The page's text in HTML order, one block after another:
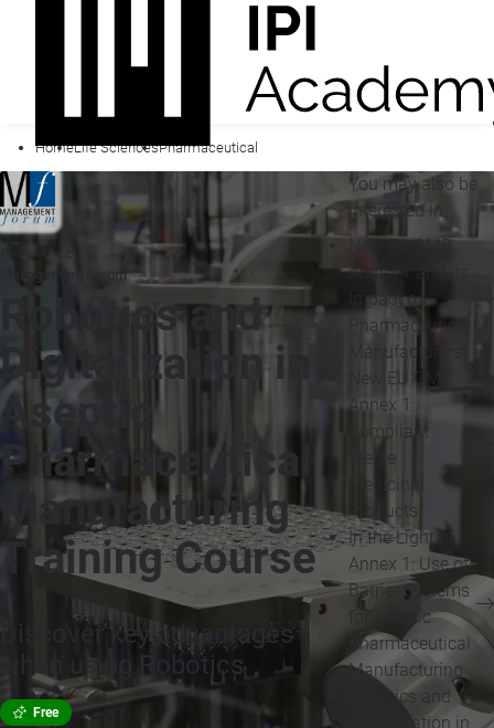
HomeLife SciencesPharmaceutical
Presented by
Management Forum
Robotics and
Digitalization in
Aseptic
Pharmaceutical
Manufacturing
Training Course
Discover key advantages
when using Robotics
Free
You may also be
interested in...
New EU GMP
Annex 1 and its
Impact on
Pharmaceutical
Manufacturers
New EU GMP
Annex 1:
Compliant
Sterile
Medicinal
Products
In the Light of
Annex 1: Use of
Barrier Systems
for Aseptic
Pharmaceutical
Manufacturing
Robotics and
Digitalization in